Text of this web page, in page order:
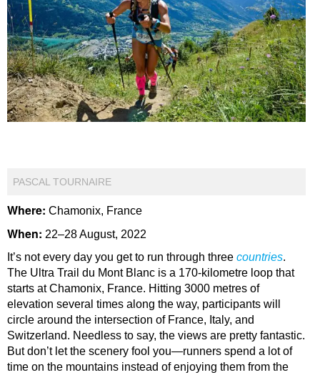
PASCAL TOURNAIRE
Where: Chamonix, France
When: 22–28 August, 2022
It’s not every day you get to run through three countries.
The Ultra Trail du Mont Blanc is a 170-kilometre loop that
starts at Chamonix, France. Hitting 3000 metres of
elevation several times along the way, participants will
circle around the intersection of France, Italy, and
Switzerland. Needless to say, the views are pretty fantastic.
But don’t let the scenery fool you—runners spend a lot of
time on the mountains instead of enjoying them from the